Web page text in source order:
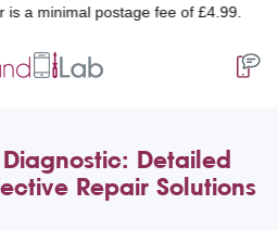
postage fee of £4.99.
Detailed
Repair Solutions